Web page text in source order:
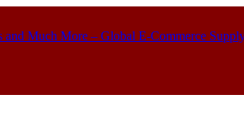
Much More – Global E-Commerce